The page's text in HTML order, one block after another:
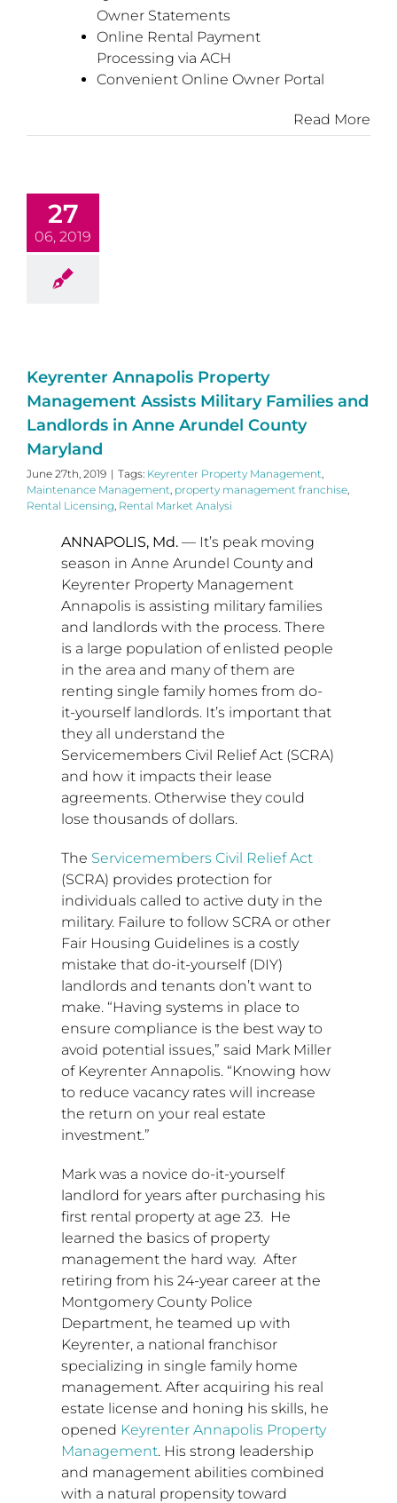
Owner Statements
Online Rental Payment
Processing via ACH
Convenient Online Owner Portal
Read More
27
06, 2019
Keyrenter Annapolis Property
Management Assists Military Families and
Landlords in Anne Arundel County
Maryland
June 27th, 2019 | Tags: Keyrenter Property Management,
Maintenance Management, property management franchise,
Rental Licensing, Rental Market Analysi
ANNAPOLIS, Md.— It’s peak moving
season in Anne Arundel Countyand
Keyrenter Property Management
Annapolis is assisting military families
and landlords with the process. There
is a large population of enlisted people
in the area and many of them are
renting single family homes from do-
it-yourself landlords. It’s important that
they all understand the
Servicemembers Civil Relief Act (SCRA)
and how it impacts their lease
agreements. Otherwise they could
lose thousands of dollars.
The Servicemembers Civil Relief Act
(SCRA) provides protection for
individuals called to active duty in the
military. Failure to follow SCRA or other
Fair Housing Guidelines is a costly
mistake that do-it-yourself (DIY)
landlords and tenants don’t want to
make. “Having systems in place to
ensure compliance is the best way to
avoid potential issues,” said Mark Miller
of Keyrenter Annapolis. “Knowing how
to reduce vacancy rates will increase
the return on your real estate
investment.”
Mark was a novice do-it-yourself
landlord for years after purchasing his
first rental property at age 23. He
learned the basics of property
management the hard way. After
retiring from his 24-year career at the
Montgomery CountyPolice
Department, he teamed up with
Keyrenter, a national franchisor
specializing in single family home
management. After acquiring his real
estate license and honing his skills, he
opened Keyrenter Annapolis Property
Management. His strong leadership
and management abilities combined
with a natural propensity toward